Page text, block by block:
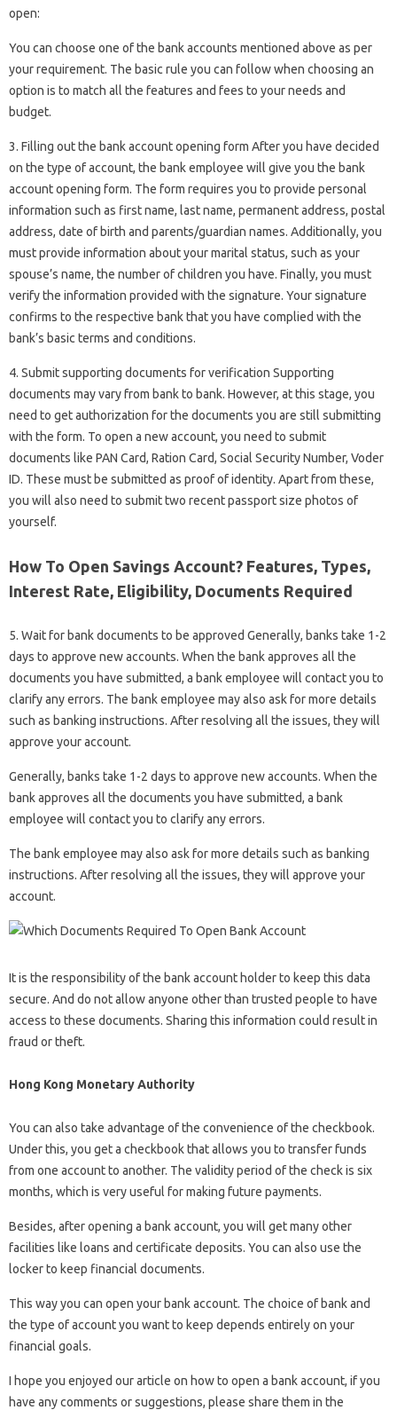
open:
You can choose one of the bank accounts mentioned above as per
your requirement. The basic rule you can follow when choosing an
option is to match all the features and fees to your needs and
budget.
3. Filling out the bank account opening form After you have decided
on the type of account, the bank employee will give you the bank
account opening form. The form requires you to provide personal
information such as first name, last name, permanent address, postal
address, date of birth and parents/guardian names. Additionally, you
must provide information about your marital status, such as your
spouse’s name, the number of children you have. Finally, you must
verify the information provided with the signature. Your signature
confirms to the respective bank that you have complied with the
bank’s basic terms and conditions.
4. Submit supporting documents for verification Supporting
documents may vary from bank to bank. However, at this stage, you
need to get authorization for the documents you are still submitting
with the form. To open a new account, you need to submit
documents like PAN Card, Ration Card, Social Security Number, Voder
ID. These must be submitted as proof of identity. Apart from these,
you will also need to submit two recent passport size photos of
yourself.
How To Open Savings Account? Features, Types,
Interest Rate, Eligibility, Documents Required
5. Wait for bank documents to be approved Generally, banks take 1-2
days to approve new accounts. When the bank approves all the
documents you have submitted, a bank employee will contact you to
clarify any errors. The bank employee may also ask for more details
such as banking instructions. After resolving all the issues, they will
approve your account.
Generally, banks take 1-2 days to approve new accounts. When the
bank approves all the documents you have submitted, a bank
employee will contact you to clarify any errors.
The bank employee may also ask for more details such as banking
instructions. After resolving all the issues, they will approve your
account.
It is the responsibility of the bank account holder to keep this data
secure. And do not allow anyone other than trusted people to have
access to these documents. Sharing this information could result in
fraud or theft.
Hong Kong Monetary Authority
You can also take advantage of the convenience of the checkbook.
Under this, you get a checkbook that allows you to transfer funds
from one account to another. The validity period of the check is six
months, which is very useful for making future payments.
Besides, after opening a bank account, you will get many other
facilities like loans and certificate deposits. You can also use the
locker to keep financial documents.
This way you can open your bank account. The choice of bank and
the type of account you want to keep depends entirely on your
financial goals.
I hope you enjoyed our article on how to open a bank account, if you
have any comments or suggestions, please share them in the